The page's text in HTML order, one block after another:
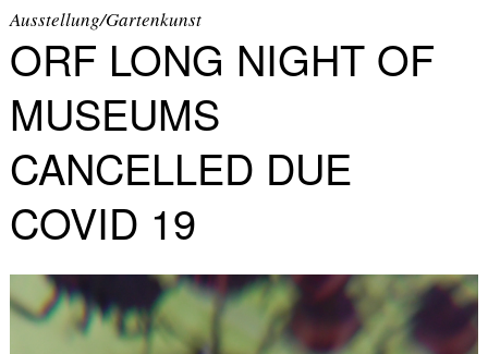
ABOUT
COLLECTION
ARTISTS
PARTNERS
ANGEBOTE
Ausstellung/Gartenkunst
ORF LONG NIGHT OF
MUSEUMS
CANCELLED DUE
COVID 19